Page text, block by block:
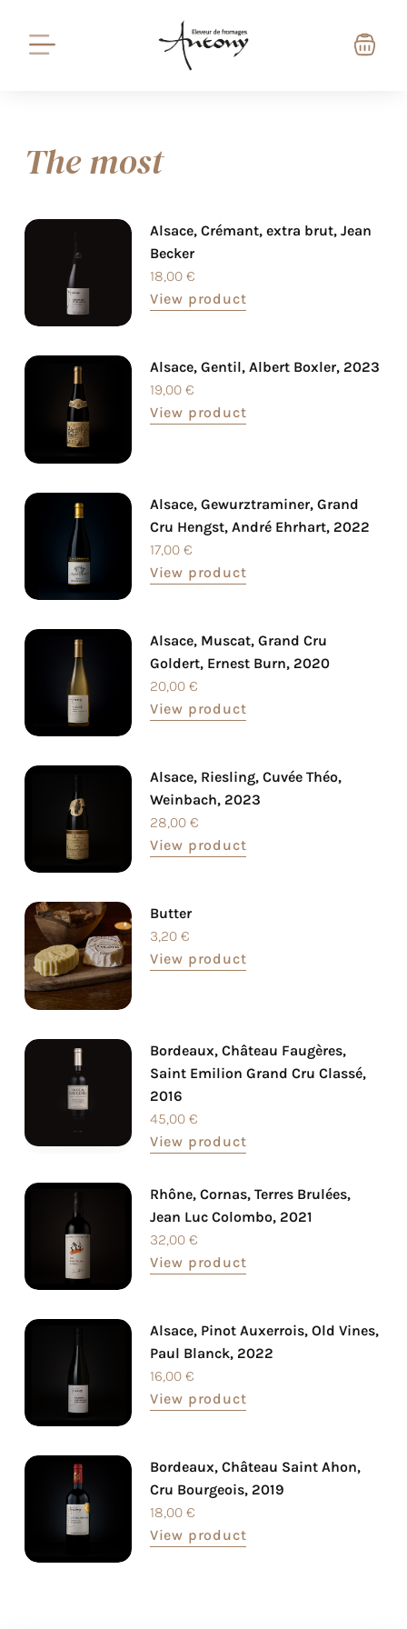
The most
Alsace, Crémant, extra brut, Jean
Becker
18,00 €
View product
Alsace, Gentil, Albert Boxler, 2023
19,00 €
View product
Alsace, Gewurztraminer, Grand
Cru Hengst, André Ehrhart, 2022
17,00 €
View product
Alsace, Muscat, Grand Cru
Goldert, Ernest Burn, 2020
20,00 €
View product
Alsace, Riesling, Cuvée Théo,
Weinbach, 2023
28,00 €
View product
Butter
3,20 €
View product
Bordeaux, Château Faugères,
Saint Emilion Grand Cru Classé,
2016
45,00 €
View product
Rhône, Cornas, Terres Brulées,
Jean Luc Colombo, 2021
32,00 €
View product
Alsace, Pinot Auxerrois, Old Vines,
Paul Blanck, 2022
16,00 €
View product
Bordeaux, Château Saint Ahon,
Cru Bourgeois, 2019
18,00 €
View product